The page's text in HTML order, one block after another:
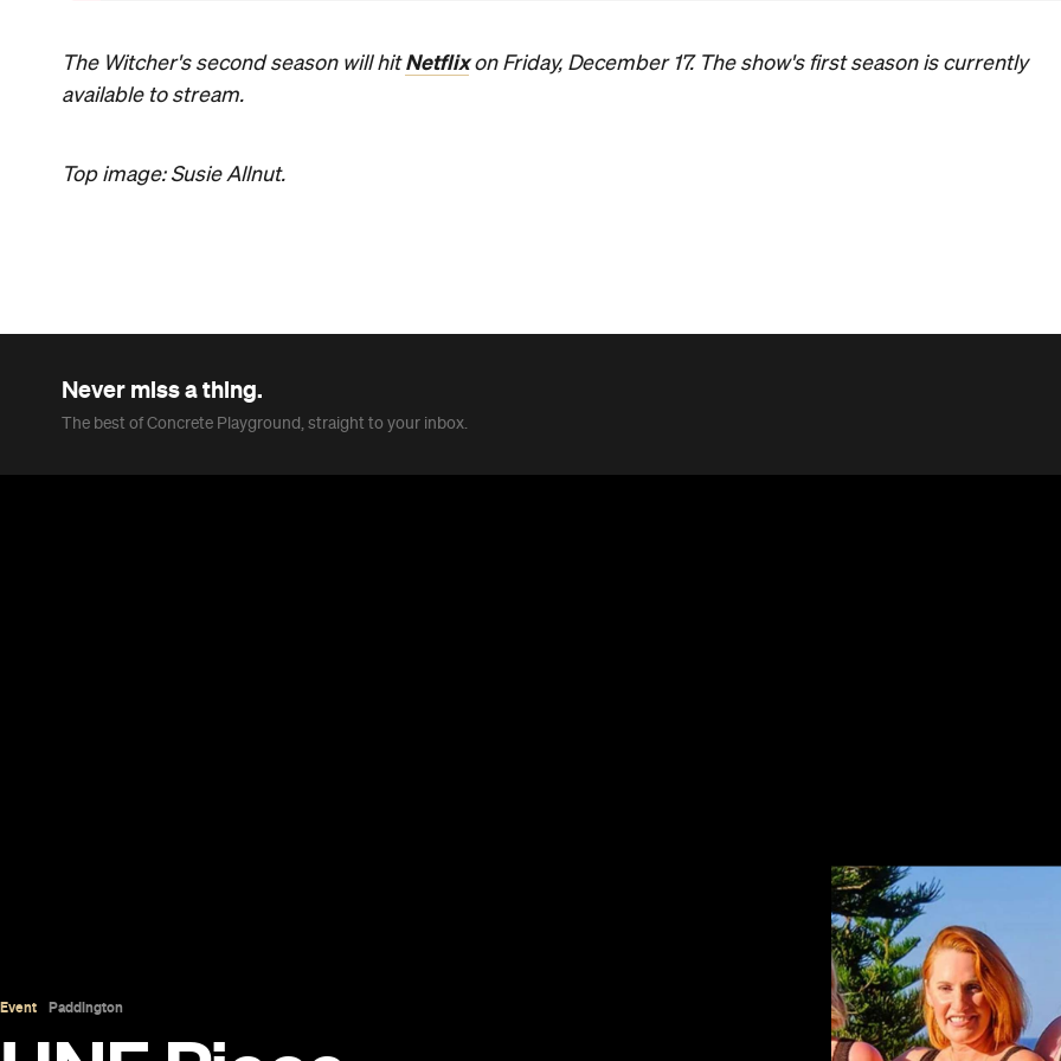
The Witcher's second season will hitNetflixon Friday, December 17. The show's first season is currently
available to stream.
Top image: Susie Allnut.
Never miss a thing.
The best of Concrete Playground, straight to your inbox.
Event Paddington